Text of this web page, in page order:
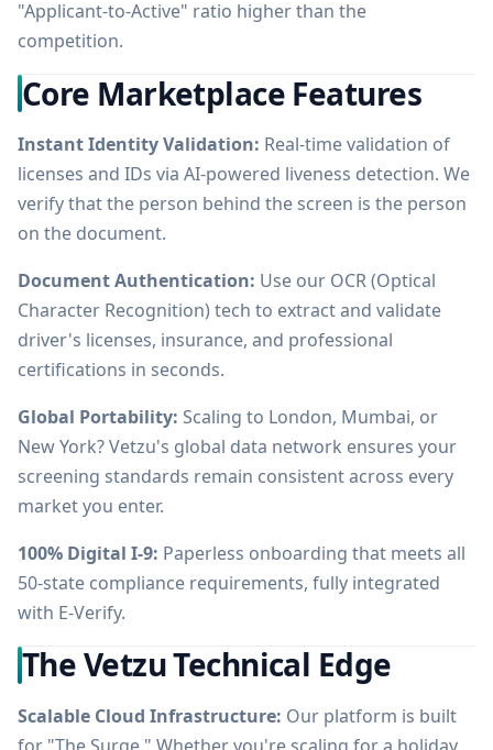
"Applicant-to-Active" ratio higher than the
competition.
Core Marketplace Features
Instant Identity Validation: Real-time validation of
licenses and IDs via AI-powered liveness detection. We
verify that the person behind the screen is the person
on the document.
Document Authentication: Use our OCR (Optical
Character Recognition) tech to extract and validate
driver's licenses, insurance, and professional
certifications in seconds.
Global Portability: Scaling to London, Mumbai, or
New York? Vetzu's global data network ensures your
screening standards remain consistent across every
market you enter.
100% Digital I-9: Paperless onboarding that meets all
50-state compliance requirements, fully integrated
with E-Verify.
The Vetzu Technical Edge
Scalable Cloud Infrastructure: Our platform is built
for "The Surge." Whether you're scaling for a holiday